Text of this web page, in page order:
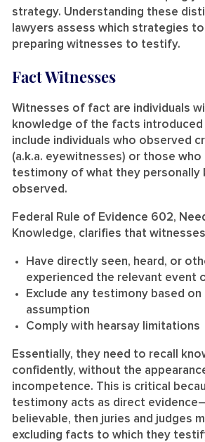
strategy. Understanding these
lawyers assess which strategies
preparing witnesses to testify.
Fact Witnesses
Witnesses of fact are individuals
knowledge of the facts introduced
include individuals who observed
(a.k.a. eyewitnesses) or those
testimony of what they personally
observed.
Federal Rule of Evidence 602,
Knowledge, clarifies that
Have directly seen, heard, or
experienced the relevant event
Exclude any testimony based
assumption
Comply with hearsay limitations
Essentially, they need to recall
confidently, without the
incompetence. This is critical
testimony acts as direct
believable, then juries and judges
excluding facts to which they